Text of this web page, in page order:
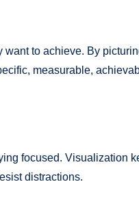
to achieve. By
measurable,
focused. Visualization
distractions.